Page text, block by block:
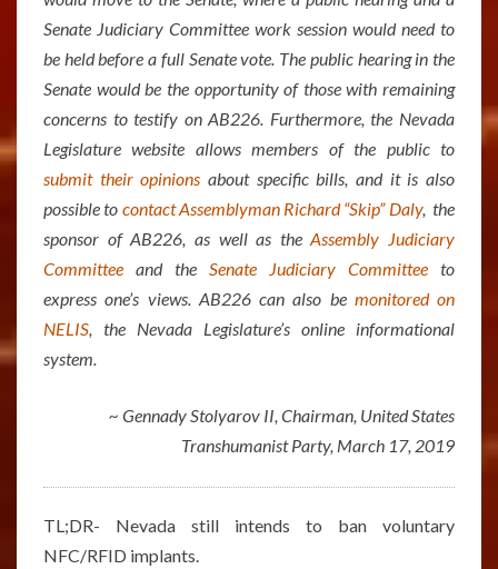
Senate Judiciary Committee work session would need to
be held before a full Senate vote. The public hearing in the
Senate would be the opportunity of those with remaining
concerns to testify on AB226. Furthermore, the Nevada
Legislature website allows members of the public to
submit their opinions about specific bills, and it is also
possible to contact Assemblyman Richard “Skip” Daly, the
sponsor of AB226, as well as theAssembly Judiciary
Committee and the Senate Judiciary Committee to
express one’s views. AB226 can also be monitored on
NELIS, the Nevada Legislature’s online informational
system.
~ Gennady Stolyarov II, Chairman, United States
Transhumanist Party, March 17, 2019
TL;DR- Nevada still intends to ban voluntary
NFC/RFID implants.